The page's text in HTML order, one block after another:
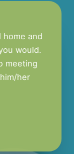
home and
would.
meeting
her